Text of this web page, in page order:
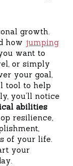
growth.
how jumping
want to
or simply
your goal,
tool to help
you’ll notice
abilities
resilience,
of your life.
your